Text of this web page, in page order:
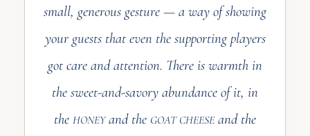
small, generous gesture — a way of showing
your guests that even the supporting players
got care and attention. There is warmth in
the sweet-and-savory abundance of it, in
the HONEYand the GOAT CHEESEand the